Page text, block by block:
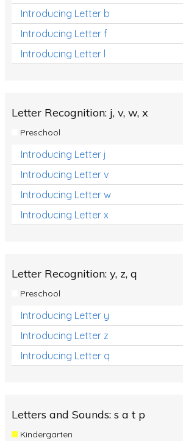
Introducing Letter b
Introducing Letter f
Introducing Letter l
Letter Recognition: j, v, w, x
Preschool
Introducing Letter j
Introducing Letter v
Introducing Letter w
Introducing Letter x
Letter Recognition: y, z, q
Preschool
Introducing Letter y
Introducing Letter z
Introducing Letter q
Letters and Sounds: s a t p
Kindergarten